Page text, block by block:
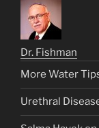
Dr. Fishman
More Water
Urethral